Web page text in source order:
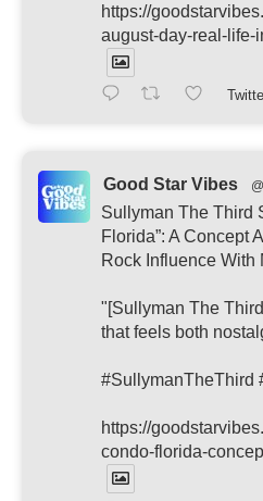
https://
august-day-real-life-
Good Star Vibes
Sullyman The Third
Florida”: A Concept
Rock Influence With
"[Sullyman The
that feels both
#SullymanTheThird
https://
condo-florida-